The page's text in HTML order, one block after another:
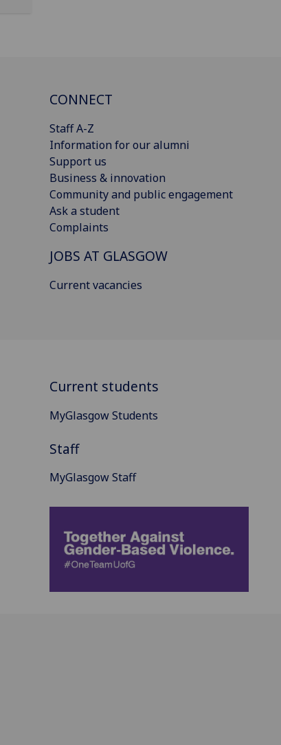
CONNECT
Staff A-Z
Information for our alumni
Support us
Business & innovation
Community and public engagement
Ask a student
Complaints
JOBS AT GLASGOW
Current vacancies
Current students
MyGlasgow Students
Staff
MyGlasgow Staff